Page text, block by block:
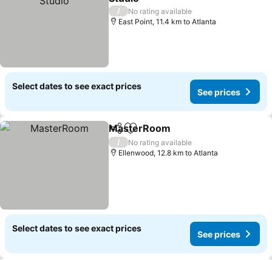
/
No rating available
East Point, 11.4 km to Atlanta
Select dates to see exact prices
See prices
ShareAdd to favorites
MasterRoom
/
No rating available
Ellenwood, 12.8 km to Atlanta
Select dates to see exact prices
See prices